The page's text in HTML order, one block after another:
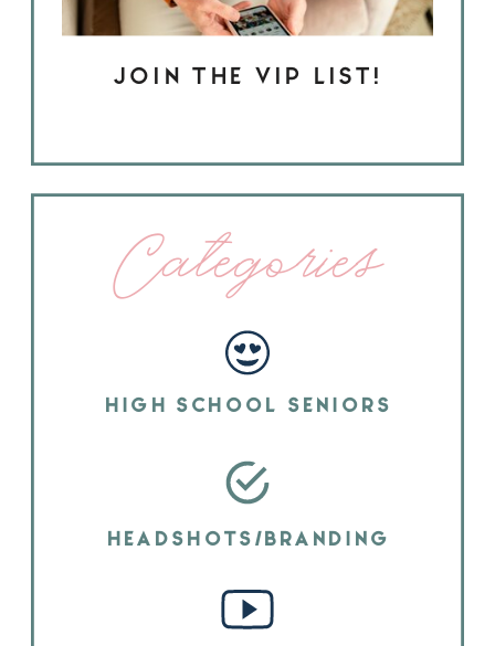
JOIN THE VIP LIST!
Categories
HIGH SCHOOL SENIORS
HEADSHOTS/BRANDING